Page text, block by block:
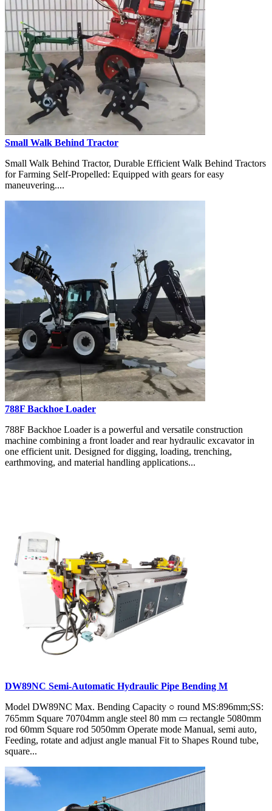
Small Walk Behind Tractor
Small Walk Behind Tractor, Durable Efficient Walk Behind Tractors
for Farming Self-Propelled: Equipped with gears for easy
maneuvering....
788F Backhoe Loader
788F Backhoe Loader is a powerful and versatile construction
machine combining a front loader and rear hydraulic excavator in
one efficient unit. Designed for digging, loading, trenching,
earthmoving, and material handling applications...
DW89NC Semi-Automatic Hydraulic Pipe Bending M
Model DW89NC Max. Bending Capacity ○ round MS:896mm;SS:
765mm Square 70704mm angle steel 80 mm ▭ rectangle 5080mm
rod 60mm Square rod 5050mm Operate mode Manual, semi auto,
Feeding, rotate and adjust angle manual Fit to Shapes Round tube,
square...